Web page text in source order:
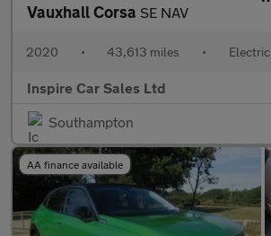
Vauxhall Corsa SE NAV
2020 • 43,613 miles • Electric
Inspire Car Sales Ltd
Southampton
AA finance available